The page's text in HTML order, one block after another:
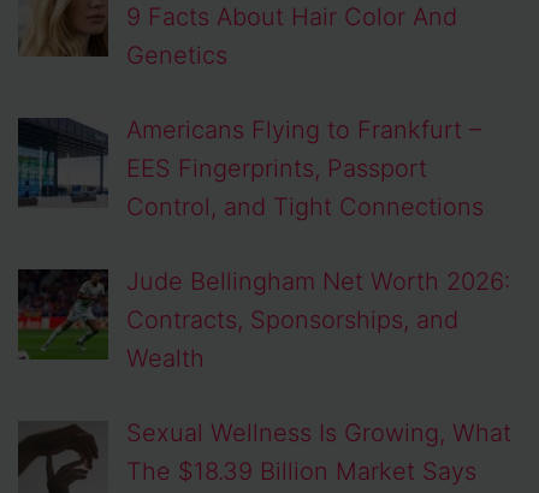
9 Facts About Hair Color And
Genetics
Americans Flying to Frankfurt –
EES Fingerprints, Passport
Control, and Tight Connections
Jude Bellingham Net Worth 2026:
Contracts, Sponsorships, and
Wealth
Sexual Wellness Is Growing, What
The $18.39 Billion Market Says